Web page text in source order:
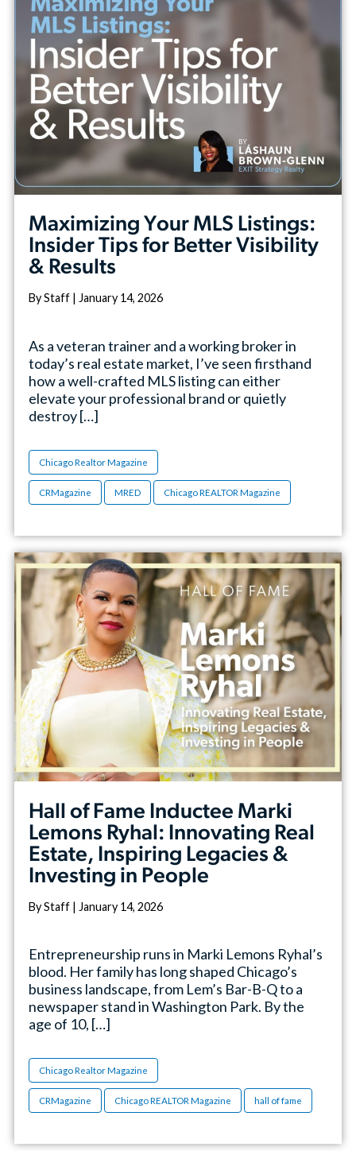
Maximizing Your MLS Listings:
Insider Tips for Better Visibility
& Results
By Staff | January 14, 2026
As a veteran trainer and a working broker in
today’s real estate market, I’ve seen firsthand
how a well-crafted MLS listing can either
elevate your professional brand or quietly
destroy […]
Chicago Realtor Magazine
CRMagazine MRED Chicago REALTOR Magazine
Hall of Fame Inductee Marki
Lemons Ryhal: Innovating Real
Estate, Inspiring Legacies &
Investing in People
By Staff | January 14, 2026
Entrepreneurship runs in Marki Lemons Ryhal’s
blood. Her family has long shaped Chicago’s
business landscape, from Lem’s Bar-B-Q to a
newspaper stand in Washington Park. By the
age of 10, […]
Chicago Realtor Magazine
CRMagazine Chicago REALTOR Magazine hall of fame